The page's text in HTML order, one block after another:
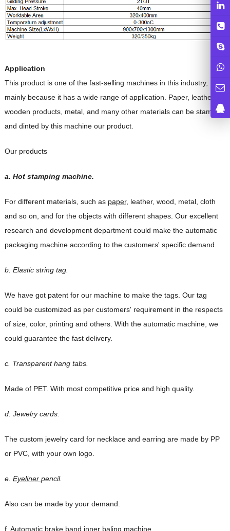
Application
This product is one of the fast-selling machines in this industry,
mainly because it has a wide range of application. Paper, leather,
wooden products, metal, and many other materials can be stamped
and dinted by this machine our product.
Our products
a. Hot stamping machine.
For different materials, such as paper, leather, wood, metal, cloth
and so on, and for the objects with different shapes. Our excellent
research and development department could make the automatic
packaging machine according to the customers' specific demand.
b. Elastic string tag.
We have got patent for our machine to make the tags. Our tag
could be customized as per customers' requirement in the respects
of size, color, printing and others. With the automatic machine, we
could guarantee the fast delivery.
c. Transparent hang tabs.
Made of PET. With most competitive price and high quality.
d. Jewelry cards.
The custom jewelry card for necklace and earring are made by PP
or PVC, with your own logo.
e. Eyeliner pencil.
Also can be made by your demand.
f. Automatic brake band inner baling machine.